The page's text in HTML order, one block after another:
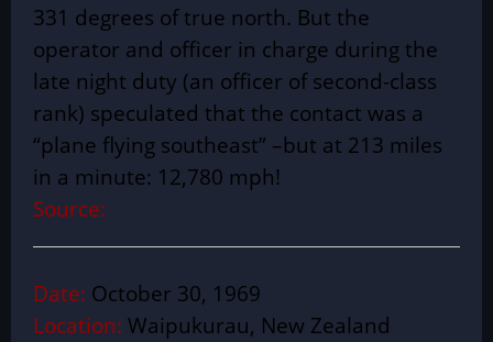
331 degrees of true north. But the
operator and officer in charge during the
late night duty (an officer of second-class
rank) speculated that the contact was a
“plane flying southeast” –but at 213 miles
in a minute: 12,780 mph!
Source:
Date: October 30, 1969
Location: Waipukurau, New Zealand